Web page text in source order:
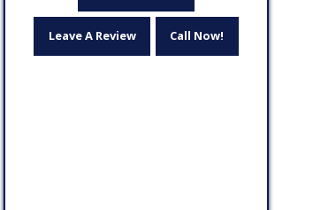
Leave A Review Call Now!